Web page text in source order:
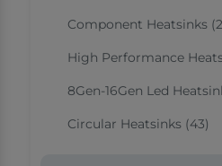
Component Heatsinks
High Performance
8Gen-16Gen Led
Circular Heatsinks (43)